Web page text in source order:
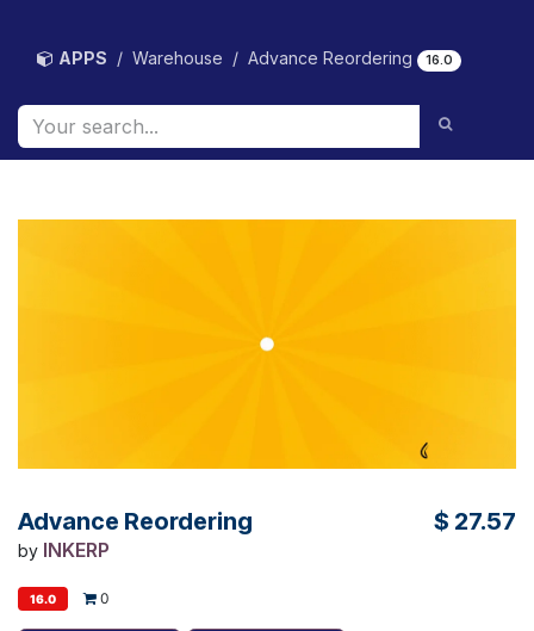
APPS Warehouse Advance Reordering 16.0
Advance Reordering
by INKERP
$ 27.57
16.0 0